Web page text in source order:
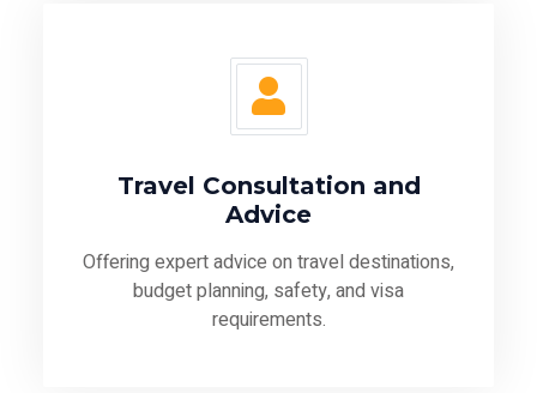
Travel Consultation and
Advice
Offering expert advice on travel destinations,
budget planning, safety, and visa
requirements.